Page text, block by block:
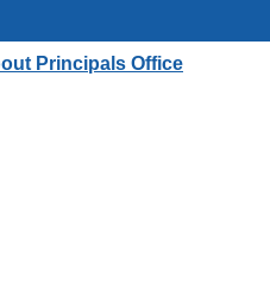
Principals Office